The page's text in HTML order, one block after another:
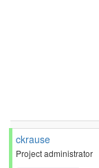
ckrause
Project administrator